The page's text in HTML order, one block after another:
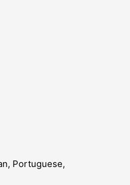
Portuguese,